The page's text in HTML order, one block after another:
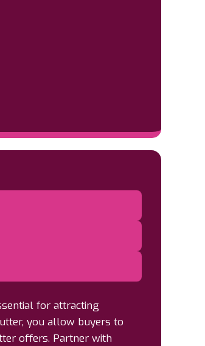
for attracting
you allow buyers to
offers. Partner with